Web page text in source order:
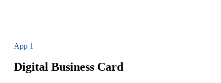
App 1
Digital Business Card